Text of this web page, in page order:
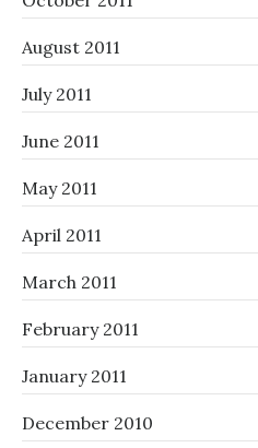
August 2011
July 2011
June 2011
May 2011
April 2011
March 2011
February 2011
January 2011
December 2010